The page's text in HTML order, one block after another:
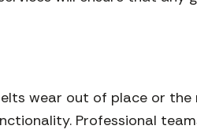
wear out of place or
Professional